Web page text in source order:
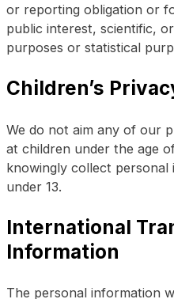
or reporting obligation or
public interest, scientific,
purposes or statistical
Children’s
We do not aim any of our
at children under the age
knowingly collect
under 13.
International
Information
The personal information